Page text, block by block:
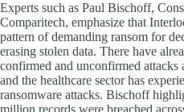
Experts such as Paul Bischoff,
Comparitech, emphasize that
pattern of demanding ransom for
erasing stolen data. There have
confirmed and unconfirmed attacks
and the healthcare sector has
ransomware attacks. Bischoff
million records were breached